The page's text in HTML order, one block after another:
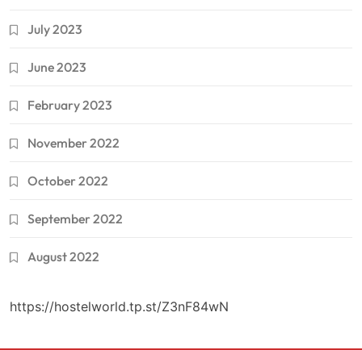
July 2023
June 2023
February 2023
November 2022
October 2022
September 2022
August 2022
https://hostelworld.tp.st/Z3nF84wN